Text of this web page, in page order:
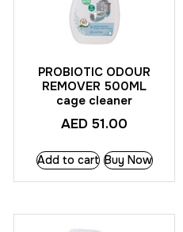
PROBIOTIC ODOUR
REMOVER 500ML
cage cleaner
AED 51.00
Add to cart Buy Now